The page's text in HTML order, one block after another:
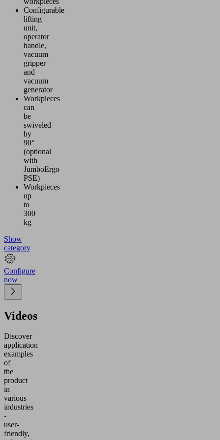
Configurable
lifting
unit,
operator
handle,
vacuum
gripper
and
vacuum
generator
Workpieces
can
be
swiveled
by
90°
(optional
with
JumboErgo
PSE)
Workpieces
up
to
300
kg
Show
category
Configure
now
Videos
Discover
application
examples
of
the
product
in
various
industries
-
user-
friendly,